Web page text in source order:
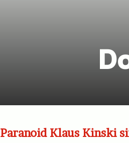
Paranoid Klaus Kinski